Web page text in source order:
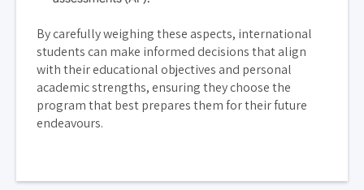
By carefully weighing these aspects, international
students can make informed decisions that align
with their educational objectives and personal
academic strengths, ensuring they choose the
program that best prepares them for their future
endeavours.